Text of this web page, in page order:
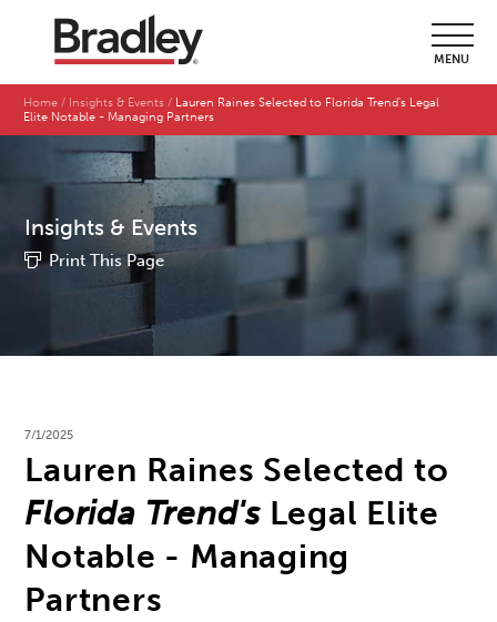
MENU
Home Insights & Events
Lauren Raines Selected to Florida Trend's Legal
Elite Notable - Managing Partners
Insights & Events
Print This Page
7/1/2025
Lauren Raines Selected to
Florida Trend'sLegal Elite
Notable - Managing
Partners